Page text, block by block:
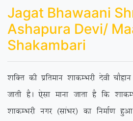
Jagat Bhawaani
Ashapura Devi/
Shakambari
‘kfDr dh izfreku ‘kkdEHkjh nsoh
tkrh gSA ,slk ekuk tkrk gS fd
‘kkdEHkjh uxj ¼lkaHkj½ dk fuekZ.k